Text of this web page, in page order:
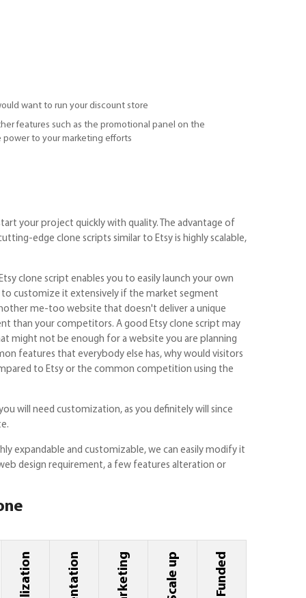
want to run your discount store
features such as the promotional panel on the
to your marketing efforts
your project quickly with quality. The advantage of
edge clone scripts similar to Etsy is highly scalable,
clone script enables you to easily launch your own
to customize it extensively if the market segment
me-too website that doesn't deliver a unique
than your competitors. A good Etsy clone script may
might not be enough for a website you are planning
features that everybody else has, why would visitors
to Etsy or the common competition using the
will need customization, as you definitely will since
expandable and customizable, we can easily modify it
design requirement, a few features alteration or
Marketing Scale up